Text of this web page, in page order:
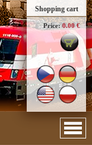
Shopping cart
Price: 0.00 €